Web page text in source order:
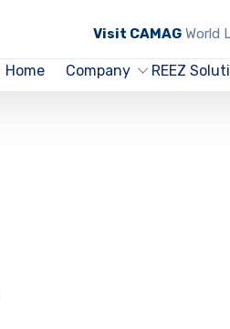
Visit CAMAGWorld
Home Company REEZ